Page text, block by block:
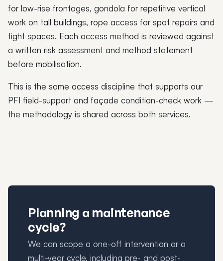
for low-rise frontages, gondola for repetitive vertical
work on tall buildings, rope access for spot repairs and
tight spaces. Each access method is reviewed against
a written risk assessment and method statement
before mobilisation.
This is the same access discipline that supports our
PFI field-support and façade condition-check work —
the methodology is shared across both services.
Planning a maintenance
cycle?
We can scope a one-off intervention or a
multi-year cycle, including pre- and post-